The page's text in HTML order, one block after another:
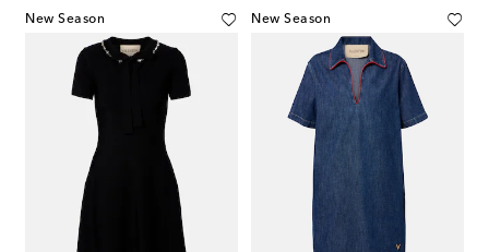
New Season New Season